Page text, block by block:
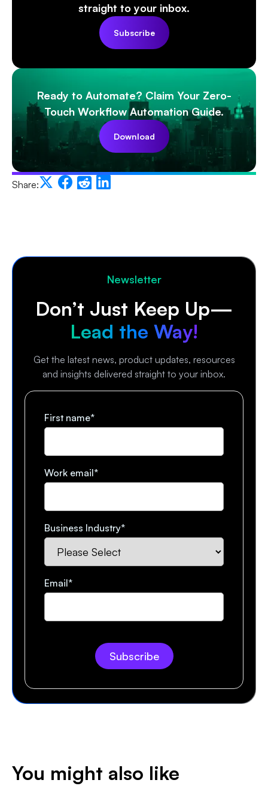
straight to your inbox.
Subscribe
Ready to Automate? Claim Your Zero-
Touch Workflow Automation Guide.
Download
Share:
Newsletter
Don’t Just Keep Up—
Lead the Way!
Get the latest news, product updates, resources
and insights delivered straight to your inbox.
First name*
Work email*
Business Industry*
Email*
You might also like